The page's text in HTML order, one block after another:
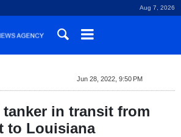
Aug 7, 2026
Jun 28, 2022, 9:50 PM
in transit from
to Louisiana